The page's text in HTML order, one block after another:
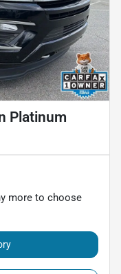
Platinum
more to choose